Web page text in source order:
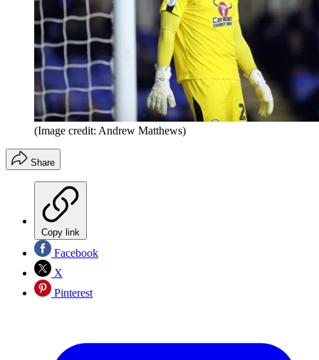
(Image credit: Andrew Matthews)
Share
Copy link
Facebook
X
Pinterest